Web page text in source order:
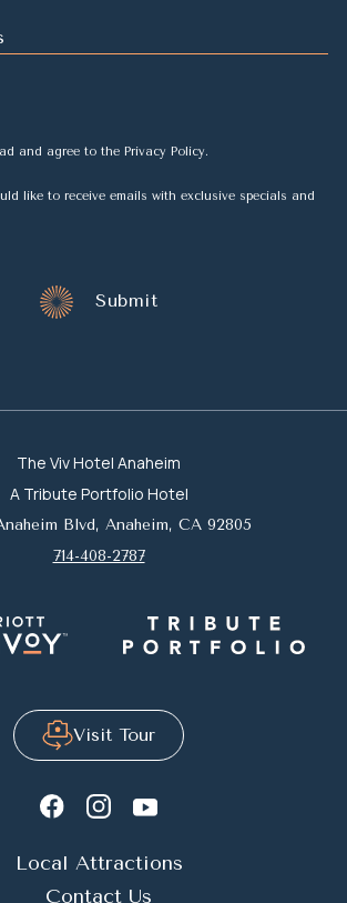
and agree to the Privacy Policy.
like to receive emails with exclusive specials and
Submit
The Viv Hotel Anaheim
A Tribute Portfolio Hotel
Blvd, Anaheim, CA 92805
714-408-2787
Visit Tour
Local Attractions
Contact Us